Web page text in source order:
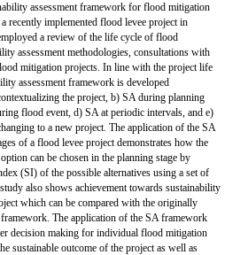
assessment framework for flood mitigation
recently implemented flood levee project in
a review of the life cycle of flood
assessment methodologies, consultations with
mitigation projects. In line with the project life
assessment framework is developed
the project, b) SA during planning
flood event, d) SA at periodic intervals, and e)
to a new project. The application of the SA
of a flood levee project demonstrates how the
can be chosen in the planning stage by
(SI) of the possible alternatives using a set of
also shows achievement towards sustainability
which can be compared with the originally
The application of the SA framework
decision making for individual flood mitigation
sustainable outcome of the project as well as